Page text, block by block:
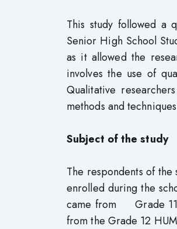
This study followed a
Senior High School
as it allowed the
involves the use of
Qualitative
methods and
Subject of the study
The respondents of
enrolled during the
came from Grade 11
from the Grade 12